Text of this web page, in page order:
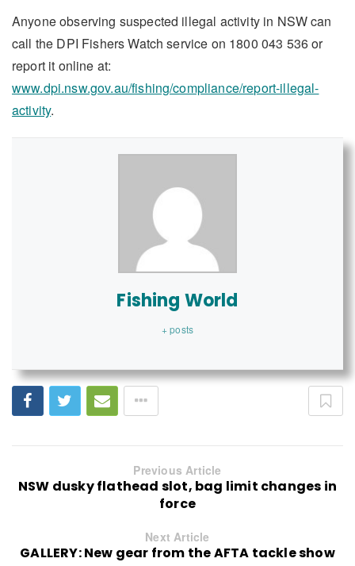
Anyone observing suspected illegal activity in NSW can
call the DPI Fishers Watch service on 1800 043 536 or
report it online at:
www.dpi.nsw.gov.au/fishing/compliance/report-illegal-
activity.
Fishing World
+ posts
Previous Article
NSW dusky flathead slot, bag limit changes in
force
Next Article
GALLERY: New gear from the AFTA tackle show